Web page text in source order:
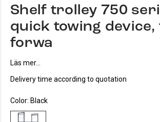
Shelf trolley 750
quick towing
forwa
Läs mer...
Delivery time according to quotation
Color: Black